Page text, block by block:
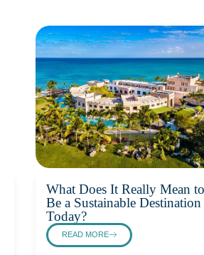
What Does It Really Mean to
Be a Sustainable Destination
Today?
READ MORE